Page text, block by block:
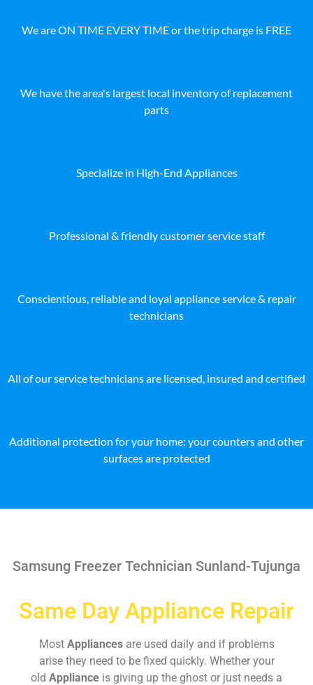
We are ON TIME EVERY TIME or the trip charge is FREE
We have the area's largest local inventory of replacement
parts
Specialize in High-End Appliances
Professional & friendly customer service staff
Conscientious, reliable and loyal appliance service & repair
technicians
All of our service technicians are licensed, insured and certified
Additional protection for your home: your counters and other
surfaces are protected
Samsung Freezer Technician Sunland-Tujunga
Same Day Appliance Repair
Most Appliances are used daily and if problems
arise they need to be fixed quickly. Whether your
old Appliance is giving up the ghost or just needs a